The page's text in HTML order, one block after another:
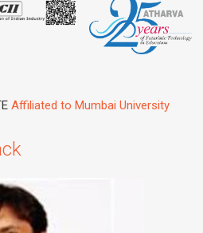
Affiliated to Mumbai University